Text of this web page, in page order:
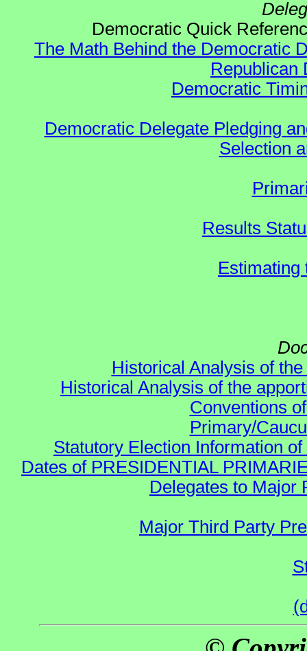
Democratic Quick
The Math Behind the Democratic
Republican
Democratic
Democratic Delegate Pledging
Selection
Results
Estimating
Historical Analysis of
Historical Analysis of the
Conventions
Primary/
Statutory Election Information
Dates of PRESIDENTIAL
Delegates to Major
Major Third Party